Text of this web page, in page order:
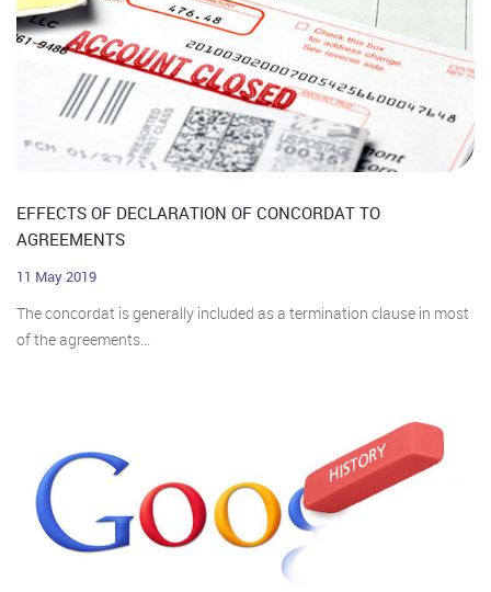
EFFECTS OF DECLARATION OF CONCORDAT TO
AGREEMENTS
11 May 2019
The concordat is generally included as a termination clause in most
of the agreements...